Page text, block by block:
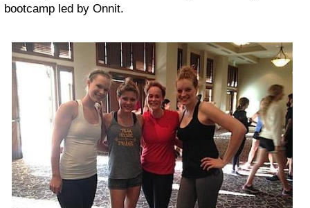
bootcamp led by Onnit.